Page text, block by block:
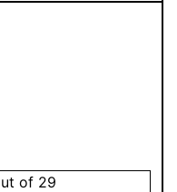
of 29